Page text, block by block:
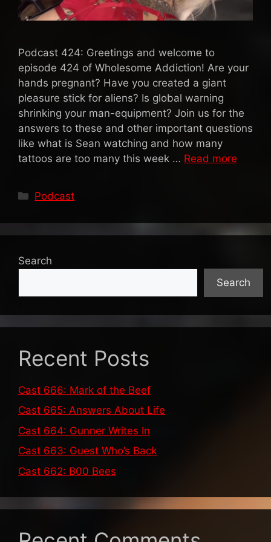
Podcast 424: Greetings and welcome to
episode 424 of Wholesome Addiction! Are your
hands pregnant? Have you created a giant
pleasure stick for aliens? Is global warning
shrinking your man-equipment? Join us for the
answers to these and other important questions
like what is Sean watching and how many
tattoos are too many this week … Read more
Categories
Podcast
Search
Search
Recent Posts
Cast 666: Mark of the Beef
Cast 665: Answers About Life
Cast 664: Gunner Writes In
Cast 663: Guest Who’s Back
Cast 662: B00 Bees